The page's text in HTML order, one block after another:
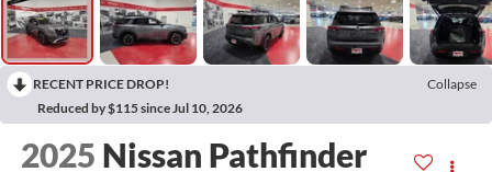
RECENT PRICE DROP!
Collapse
Reduced by $115 since Jul 10, 2026
2025 Nissan Pathfinder